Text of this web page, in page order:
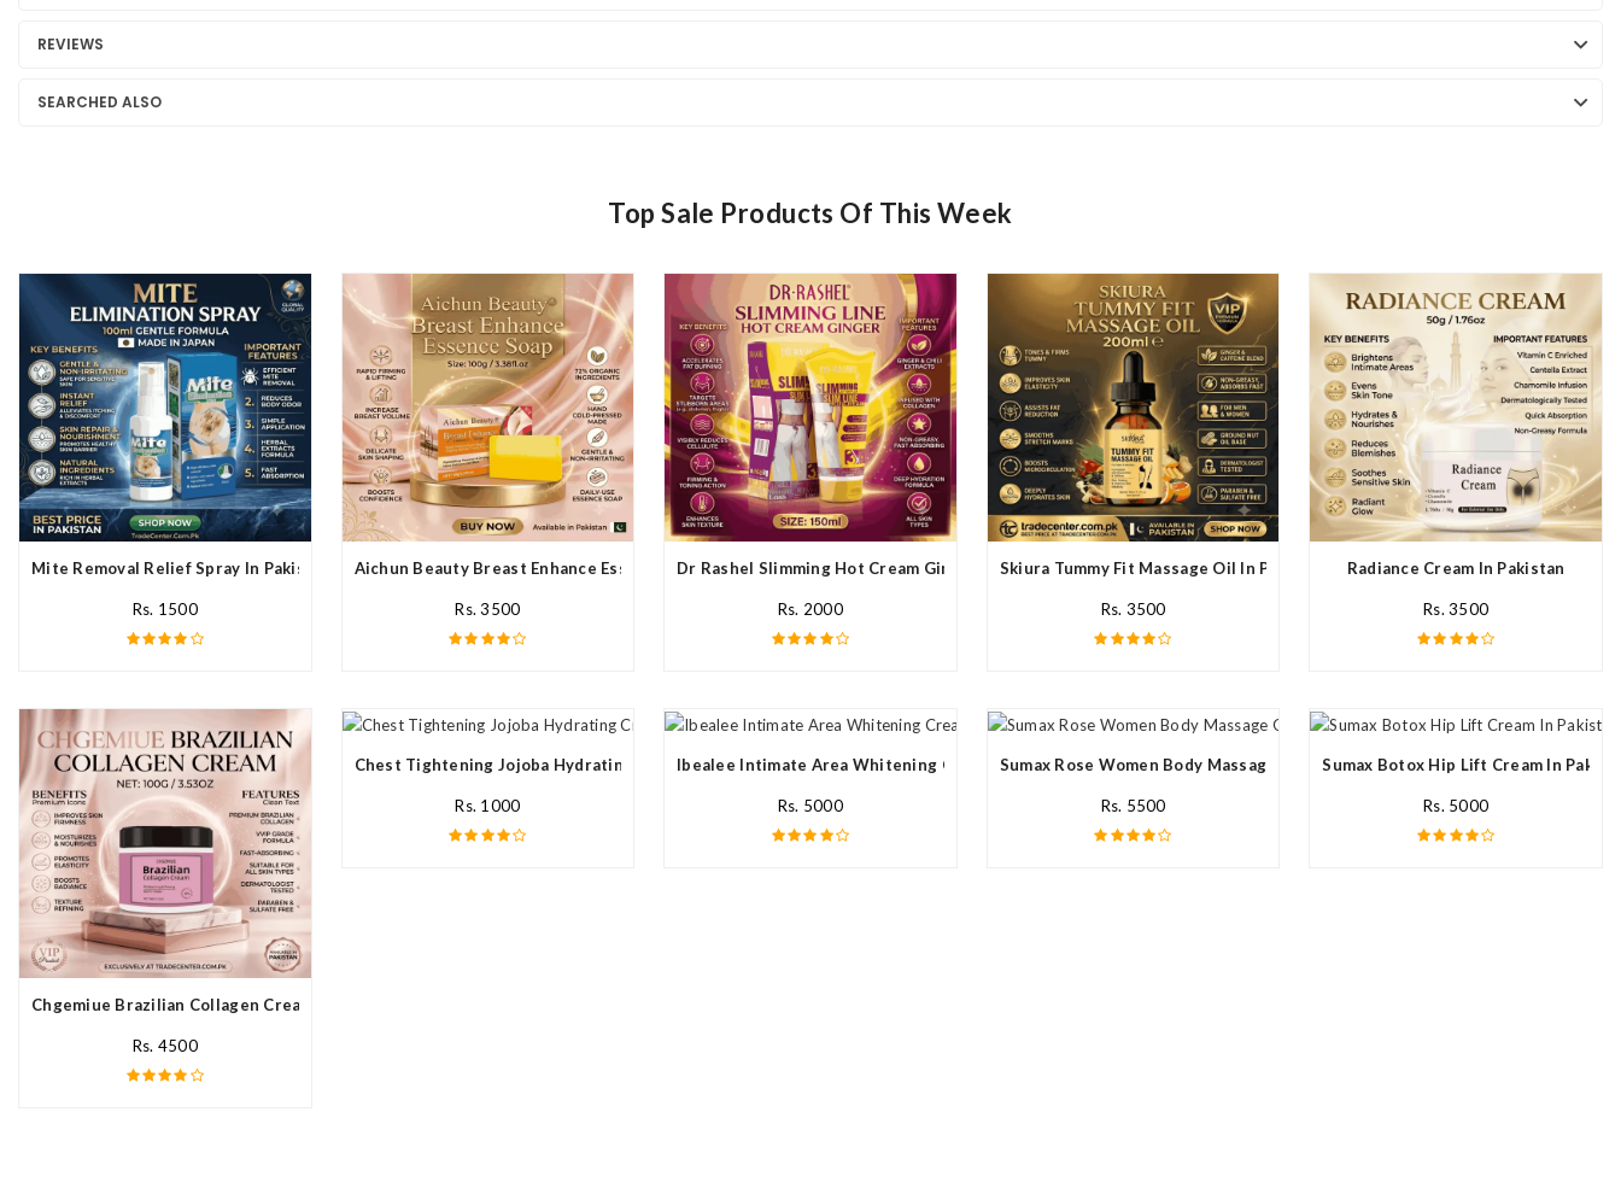
REVIEWS
SEARCHED ALSO
Top Sale Products Of This Week
Mite Removal Relief Spray In Pakistan
Rs. 1500
Aichun Beauty Breast Enhance Essence Soap In Pakistan
Rs. 3500
Dr Rashel Slimming Hot Cream Ginger In Pakistan
Rs. 2000
Skiura Tummy Fit Massage Oil In Pakistan
Rs. 3500
Radiance Cream In Pakistan
Rs. 3500
Chgemiue Brazilian Collagen Cream In Pakistan
Rs. 4500
Chest Tightening Jojoba Hydrating Cream In Pakistan
Rs. 1000
Ibealee Intimate Area Whitening Cream In Pakistan
Rs. 5000
Sumax Rose Women Body Massage Oil In Pakistan
Rs. 5500
Sumax Botox Hip Lift Cream In
Rs. 5000